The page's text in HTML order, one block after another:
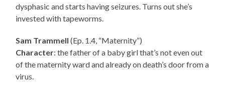
dysphasic and starts having seizures. Turns out she’s
invested with tapeworms.
Sam Trammell (Ep. 1.4, “Maternity”)
Character: the father of a baby girl that’s not even out
of the maternity ward and already on death’s door from a
virus.